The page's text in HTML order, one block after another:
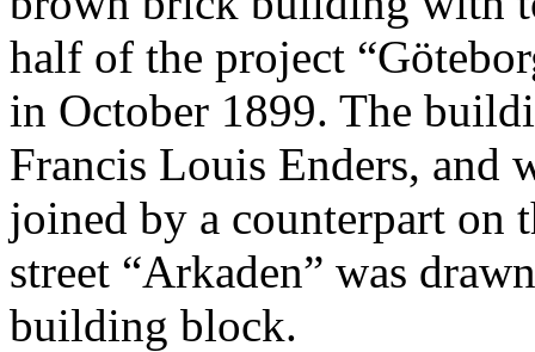
half of the project
in October 1899. The
Francis Louis Enders, and
joined by a counterpart on
street “Arkaden” was
building block.